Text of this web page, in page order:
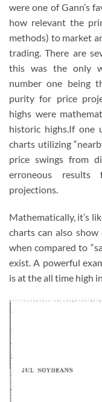
were one of Gann’s
how relevant the
methods) to market
trading. There are
this was the only
number one being
purity for price
highs were
historic highs.If one
charts utilizing
price swings from
erroneous results
projections.
Mathematically, it’s
charts can also
when compared to
exist. A powerful
is at the all time high